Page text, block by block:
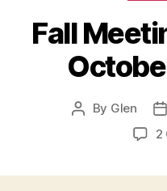
Fall
Post
By Glen
2